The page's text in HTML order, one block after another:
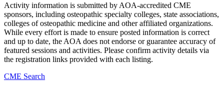
Activity information is submitted by AOA-accredited CME
sponsors, including osteopathic specialty colleges, state associations,
colleges of osteopathic medicine and other affiliated organizations.
While every effort is made to ensure posted information is correct
and up to date, the AOA does not endorse or guarantee accuracy of
featured sessions and activities. Please confirm activity details via
the registration links provided with each listing.
CME Search